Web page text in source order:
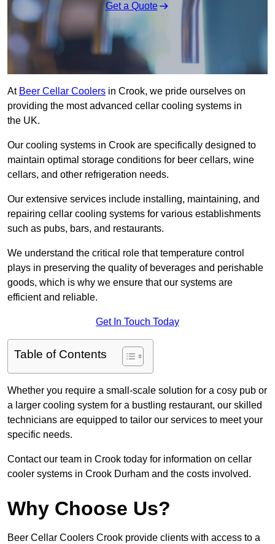
Get a Quote
At Beer Cellar Coolers in Crook, we pride ourselves on
providing the most advanced cellar cooling systems in
the UK.
Our cooling systems in Crook are specifically designed to
maintain optimal storage conditions for beer cellars, wine
cellars, and other refrigeration needs.
Our extensive services include installing, maintaining, and
repairing cellar cooling systems for various establishments
such as pubs, bars, and restaurants.
We understand the critical role that temperature control
plays in preserving the quality of beverages and perishable
goods, which is why we ensure that our systems are
efficient and reliable.
Get In Touch Today
Table of Contents
Whether you require a small-scale solution for a cosy pub or
a larger cooling system for a bustling restaurant, our skilled
technicians are equipped to tailor our services to meet your
specific needs.
Contact our team in Crook today for information on cellar
cooler systems in Crook Durham and the costs involved.
Why Choose Us?
Beer Cellar Coolers Crook provide clients with access to a